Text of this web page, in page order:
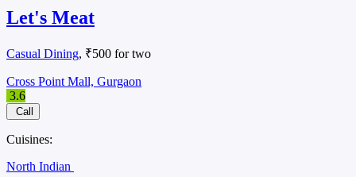
Let's Meat
Casual Dining, ₹500 for two
Cross Point Mall, Gurgaon
3.6
Call
Cuisines:
North Indian